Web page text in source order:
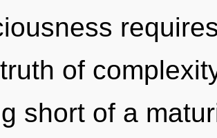
of
short of a